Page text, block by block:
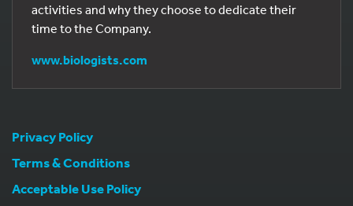
activities and why they choose to dedicate their
time to the Company.
www.biologists.com
Privacy Policy
Terms & Conditions
Acceptable Use Policy